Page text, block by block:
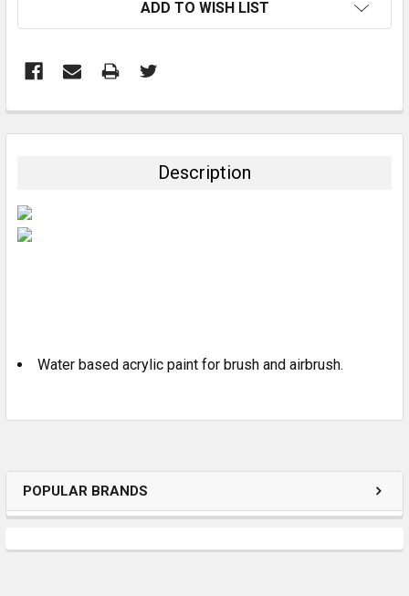
POPULAR BRANDS
ADD TO WISH LIST
BOUGHT
Description
Water based acrylic paint for brush and airbrush.